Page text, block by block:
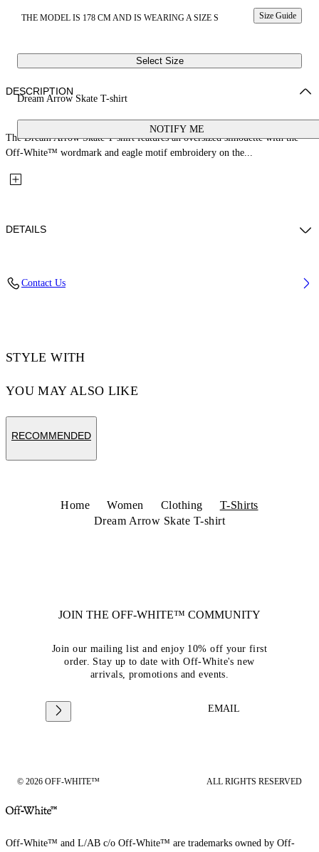
THE MODEL IS 178 CM AND IS WEARING A SIZE S Size Guide
Select Size
Dream Arrow Skate T-shirt
NOTIFY ME
DESCRIPTION
The Dream Arrow Skate T-shirt features an oversized silhouette with the
Off-White™ wordmark and eagle motif embroidery on the...
DETAILS
Contact Us
STYLE WITH
YOU MAY ALSO LIKE
RECOMMENDED
Home Women Clothing
T-Shirts
Dream Arrow Skate T-shirt
JOIN THE OFF-WHITE™ COMMUNITY
Join our mailing list and enjoy 10% off your first
order. Stay up to date with Off-White's new
arrivals, promotions and events.
EMAIL
© 2026 OFF-WHITE™ ALL RIGHTS RESERVED
Off-White™ and L/AB c/o Off-White™ are trademarks owned by Off-